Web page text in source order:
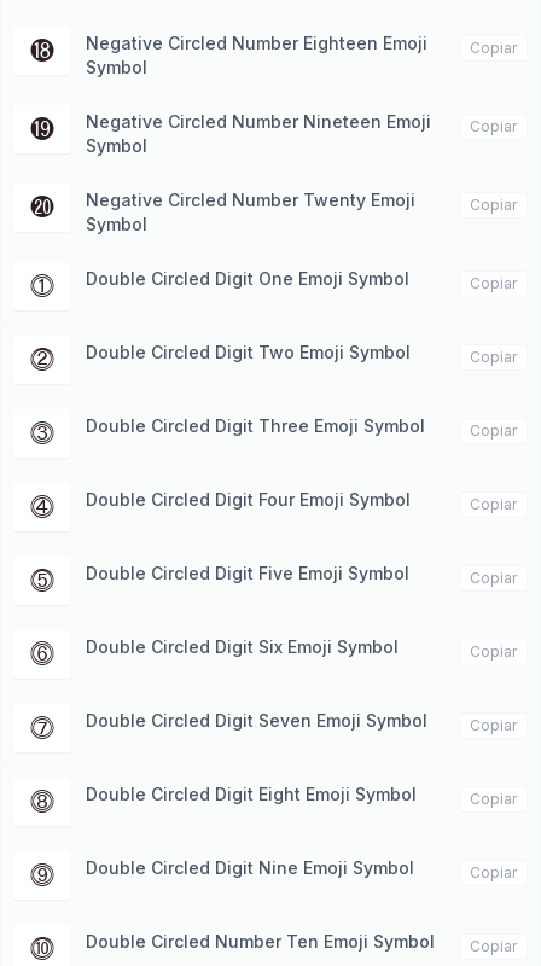
⓲
Negative Circled Number Eighteen Emoji
Symbol
Copiar
⓳
Negative Circled Number Nineteen Emoji
Symbol
Copiar
⓴
Negative Circled Number Twenty Emoji
Symbol
Copiar
⓵ Double Circled Digit One Emoji Symbol Copiar
⓶ Double Circled Digit Two Emoji Symbol Copiar
⓷ Double Circled Digit Three Emoji Symbol Copiar
⓸ Double Circled Digit Four Emoji Symbol Copiar
⓹ Double Circled Digit Five Emoji Symbol Copiar
⓺ Double Circled Digit Six Emoji Symbol Copiar
⓻ Double Circled Digit Seven Emoji Symbol Copiar
⓼ Double Circled Digit Eight Emoji Symbol Copiar
⓽ Double Circled Digit Nine Emoji Symbol Copiar
⓾ Double Circled Number Ten Emoji Symbol Copiar